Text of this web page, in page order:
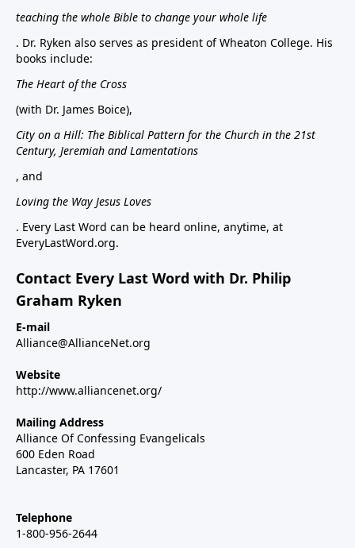
teaching the whole Bible to change your whole life
. Dr. Ryken also serves as president of Wheaton College. His
books include:
The Heart of the Cross
(with Dr. James Boice),
City on a Hill: The Biblical Pattern for the Church in the 21st
Century, Jeremiah and Lamentations
, and
Loving the Way Jesus Loves
. Every Last Word can be heard online, anytime, at
EveryLastWord.org.
Contact Every Last Word with Dr. Philip
Graham Ryken
E-mail
Alliance@AllianceNet.org
Website
http://www.alliancenet.org/
Mailing Address
Alliance Of Confessing Evangelicals
600 Eden Road
Lancaster, PA 17601
Telephone
1-800-956-2644